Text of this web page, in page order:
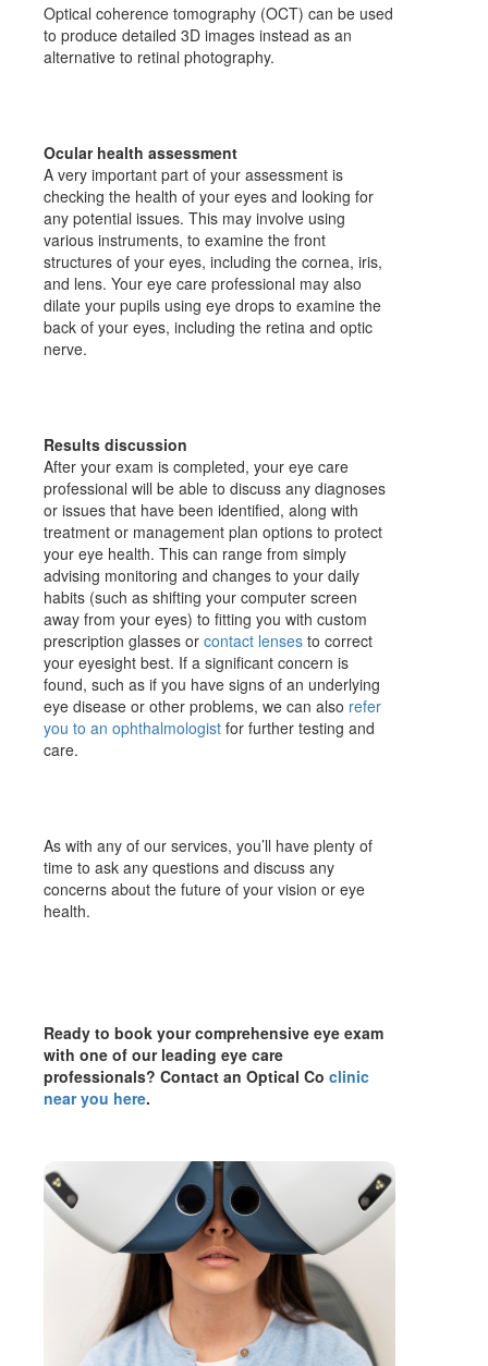
Optical coherence tomography (OCT) can be used
to produce detailed 3D images instead as an
alternative to retinal photography.
Ocular health assessment
A very important part of your assessment is
checking the health of your eyes and looking for
any potential issues. This may involve using
various instruments, to examine the front
structures of your eyes, including the cornea, iris,
and lens. Your eye care professional may also
dilate your pupils using eye drops to examine the
back of your eyes, including the retina and optic
nerve.
Results discussion
After your exam is completed, your eye care
professional will be able to discuss any diagnoses
or issues that have been identified, along with
treatment or management plan options to protect
your eye health. This can range from simply
advising monitoring and changes to your daily
habits (such as shifting your computer screen
away from your eyes) to fitting you with custom
prescription glasses orcontact lenses to correct
your eyesight best. If a significant concern is
found, such as if you have signs of an underlying
eye disease or other problems, we can also refer
you to an ophthalmologistfor further testing and
care.
As with any of our services, you’ll have plenty of
time to ask any questions and discuss any
concerns about the future of your vision or eye
health.
Ready to book your comprehensive eye exam
with one of our leading eye care
professionals? Contact an Optical Coclinic
near you here.